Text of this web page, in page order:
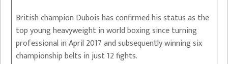
British champion Dubois has confirmed his status as the
top young heavyweight in world boxing since turning
professional in April 2017 and subsequently winning six
championship belts in just 12 fights.